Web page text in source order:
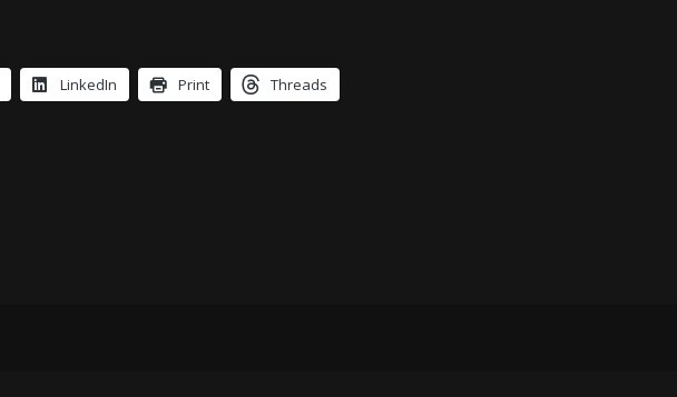
LinkedIn Print Threads